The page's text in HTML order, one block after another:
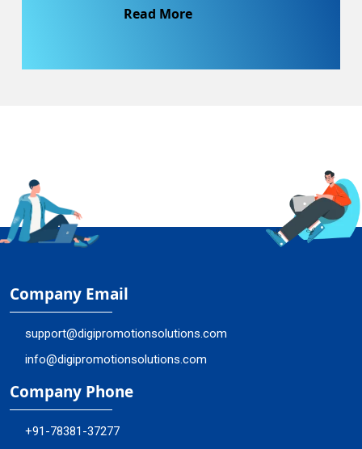
Read More
Company Email
support@digipromotionsolutions.com
info@digipromotionsolutions.com
Company Phone
+91-78381-37277